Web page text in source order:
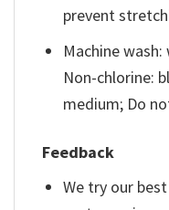
prevent
Machine
Non-chlorine:
medium; Do
Feedback
We try our